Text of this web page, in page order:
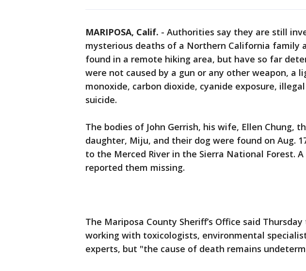
MARIPOSA, Calif. - Authorities say they are still
mysterious deaths of a Northern California family
found in a remote hiking area, but have so far
were not caused by a gun or any other weapon, a
monoxide, carbon dioxide, cyanide exposure,
suicide.
The bodies of John Gerrish, his wife, Ellen Chung,
daughter, Miju, and their dog were found on Aug.
to the Merced River in the Sierra National Forest.
reported them missing.
The Mariposa County Sheriff’s Office said
working with toxicologists, environmental
experts, but "the cause of death remains